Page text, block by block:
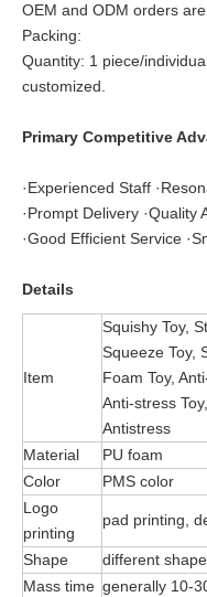
OEM and ODM orders
Packing:
Quantity: 1 piece/
customized.
Primary Competitive
·Experienced Staff
·Prompt Delivery ·Quality
·Good Efficient Service
Details
Item
Squishy Toy,
Squeeze Toy,
Foam Toy,
Anti-stress
Antistress
Material
PU foam
Color
PMS color
Logo
printing
pad printing,
Shape
different
Mass time generally 10-